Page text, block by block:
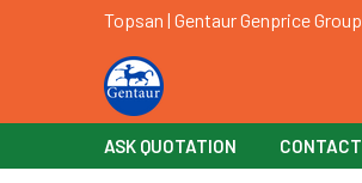
Topsan | Gentaur Genprice Group
ASK QUOTATION CONTACT